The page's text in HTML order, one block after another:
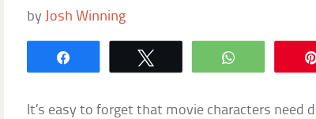
by Josh Winning
WhatsApp
It’s easy to forget that movie characters need